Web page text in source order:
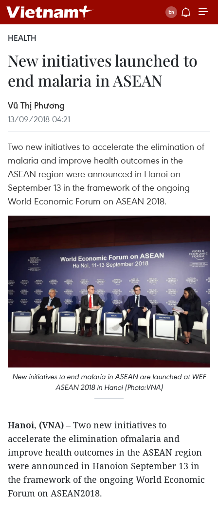
HEALTH
New initiatives launched to
end malaria in ASEAN
Vũ Thị Phương
13/09/2018 04:21
Two new initiatives to accelerate the elimination of
malaria and improve health outcomes in the
ASEAN region were announced in Hanoi on
September 13 in the framework of the ongoing
World Economic Forum on ASEAN 2018.
New initiatives to end malaria in ASEAN are launched at WEF
ASEAN 2018 in Hanoi (Photo:VNA)
Hanoi, (VNA) – Two new initiatives to
accelerate the elimination ofmalaria and
improve health outcomes in the ASEAN region
were announced in Hanoion September 13 in
the framework of the ongoing World Economic
Forum on ASEAN2018.